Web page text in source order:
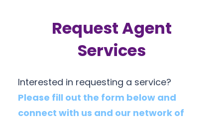
Request Agent
Services
Interested in requesting a service?
Please fill out the form below and
connect with us and our network of